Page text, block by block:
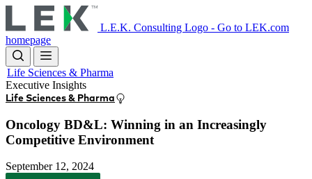
to
main
content
L.E.K. Consulting Logo - Go to LEK.com
homepage
Life Sciences & Pharma
Executive Insights
Life Sciences & Pharma
Oncology BD&L: Winning in an Increasingly
Competitive Environment
September 12, 2024